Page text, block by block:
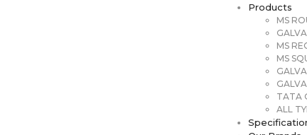
Products
MS
MS
MS
TATA
ALL